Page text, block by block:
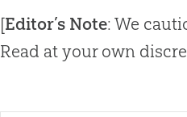
[Editor’s Note: We
Read at your own